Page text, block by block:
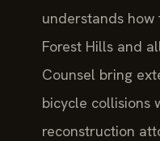
understands how
Forest Hills and
Counsel bring
bicycle collisions
reconstruction